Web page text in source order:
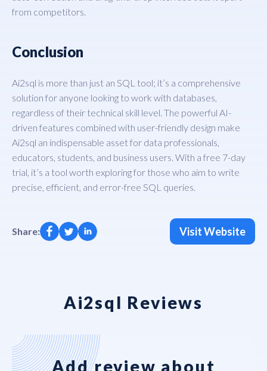
from competitors.
Conclusion
Ai2sql is more than just an SQL tool; it’s a comprehensive
solution for anyone looking to work with databases,
regardless of their technical skill level. The powerful AI-
driven features combined with user-friendly design make
Ai2sql an indispensable asset for data professionals,
educators, students, and business users. With a free 7-day
trial, it’s a tool worth exploring for those who aim to write
precise, efficient, and error-free SQL queries.
Share: Visit Website
Ai2sql Reviews
Add review about